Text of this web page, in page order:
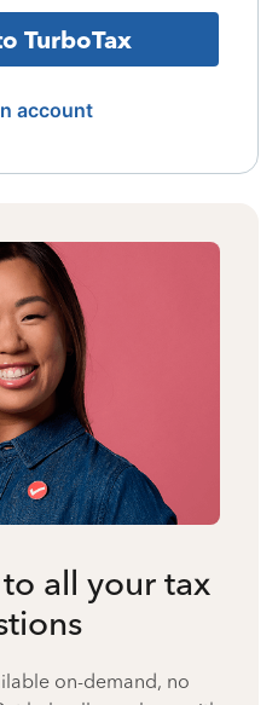
TurboTax
account
all your tax
on-demand, no